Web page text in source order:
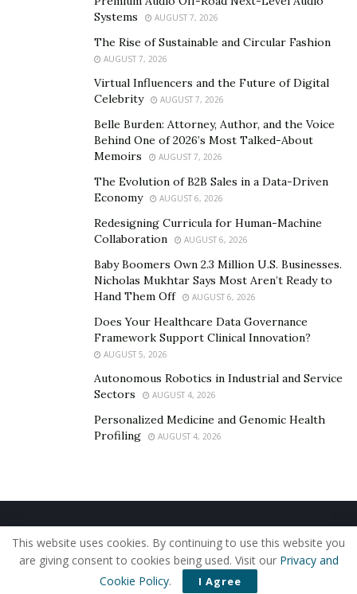
Niles Garden and other supporters
remarkable achievement stands as a testament to the
unwavering dedication of the attendees and the power
of collective action. By joining forces, they took a
significant step towards “taking off the mask” of sex
trafficking, not just through symbolic attire but
through tangible support that will empower countless
The fight against sex trafficking is far from over, but
the success of More Too Life’s gala serves as a beacon
of hope. It demonstrates the immense compassion and
willingness to act that resides within communities. If
you were unable to attend but are inspired by this
cause, consider donating to More Too Life or exploring
volunteer opportunities. Together, we can truly make a
difference and help create a world free from this
Remember, even the smallest contribution can have a
life-changing impact. Let’s join forces and ensure that
every survivor has the chance to reclaim their voice,
Systems
AUGUST 7, 2026
The Rise of Sustainable and Circular Fashion
AUGUST 7, 2026
Virtual Influencers and the Future of Digital
Celebrity
AUGUST 7, 2026
Belle Burden: Attorney, Author, and the Voice
Behind One of 2026’s Most Talked-About
Memoirs
AUGUST 7, 2026
The Evolution of B2B Sales in a Data-Driven
Economy
AUGUST 6, 2026
Redesigning Curricula for Human-Machine
Collaboration
AUGUST 6, 2026
Baby Boomers Own 2.3 Million U.S. Businesses.
Nicholas Mukhtar Says Most Aren’t Ready to
Hand Them Off
AUGUST 6, 2026
Does Your Healthcare Data Governance
Framework Support Clinical Innovation?
AUGUST 5, 2026
Autonomous Robotics in Industrial and Service
Sectors
AUGUST 4, 2026
Personalized Medicine and Genomic Health
Profiling
AUGUST 4, 2026
Home About Us Our Staff
Contact Us
Privacy Policy
Editorial Policy Use of Cookies
© 2019 - The American Reporter
This website uses cookies. By continuing to use this website you
are giving consent to cookies being used. Visit our Privacy and
Cookie Policy. I Agree